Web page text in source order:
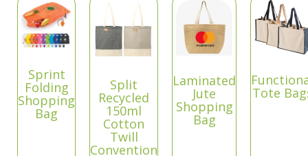
Sprint
Folding
Shopping
Bag
Split
Recycled
150ml
Cotton
Twill
Convention
Laminated
Jute
Shopping
Bag
Tote